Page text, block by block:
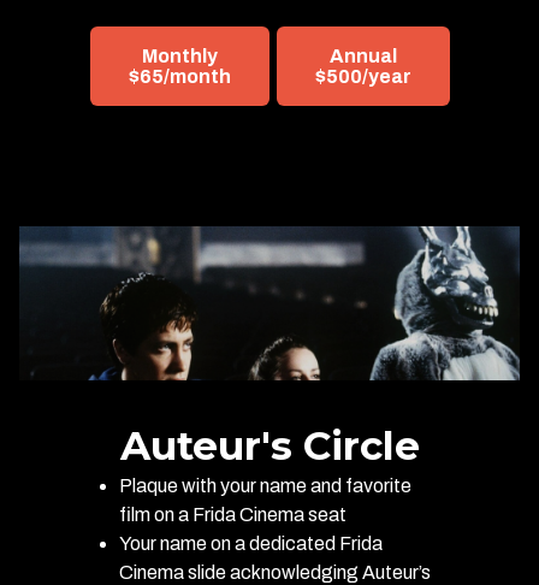
Monthly
$65/month
Annual
$500/year
Auteur's Circle
Plaque with your name and favorite
film on a Frida Cinema seat
Your name on a dedicated Frida
Cinema slide acknowledging Auteur’s